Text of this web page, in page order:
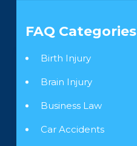
FAQ Categories
Birth Injury
Brain Injury
Business Law
Car Accidents